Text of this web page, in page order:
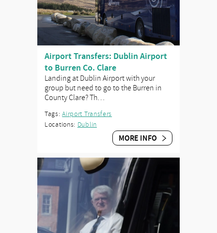
Airport Transfers: Dublin Airport
to Burren Co. Clare
Landing at Dublin Airport with your
group but need to go to the Burren in
County Clare? Th…
Tags:Airport Transfers
Locations: Dublin
MORE INFO